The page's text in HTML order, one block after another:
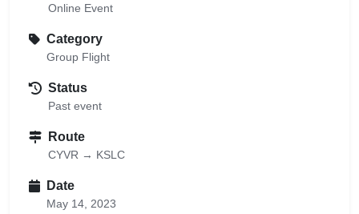
Online Event
Category
Group Flight
Status
Past event
Route
CYVR → KSLC
Date
May 14, 2023